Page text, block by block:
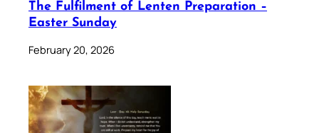
The Fulfilment of Lenten Preparation –
Easter Sunday
February 20, 2026